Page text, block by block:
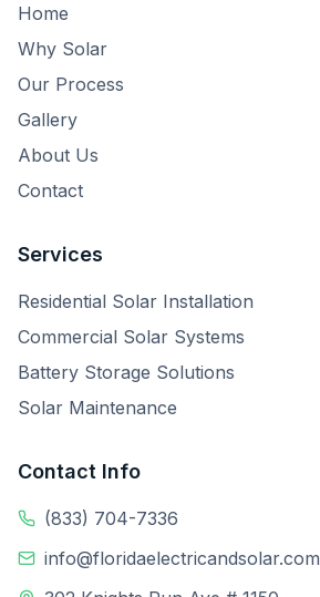
Home
Why Solar
Our Process
Gallery
About Us
Contact
Services
Residential Solar Installation
Commercial Solar Systems
Battery Storage Solutions
Solar Maintenance
Contact Info
(833) 704-7336
info@floridaelectricandsolar.com